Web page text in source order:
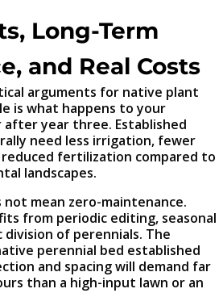
Long-Term
and Real Costs
arguments for native plant
is what happens to your
after year three. Established
need less irrigation, fewer
fertilization compared to
landscapes.
mean zero-maintenance.
from periodic editing, seasonal
of perennials. The
perennial bed established
and spacing will demand far
than a high-input lawn or an